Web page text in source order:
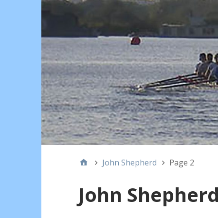
John Shepherd Page 2
John